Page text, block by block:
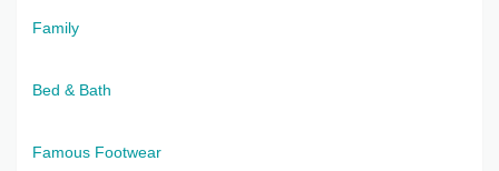
Family
Bed & Bath
Famous Footwear